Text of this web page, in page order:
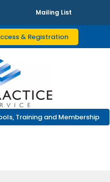
Mailing List
& Registration
Training and Membership